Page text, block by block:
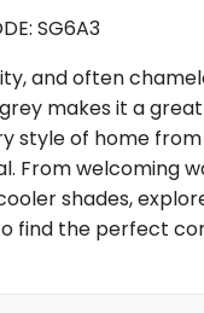
SG6A3
and often
makes it a
style of home
From welcoming
shades,
find the perfect